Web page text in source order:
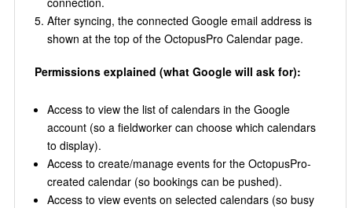
After syncing, the connected Google email address is
shown at the top of the OctopusPro Calendar page.
Permissions explained (what Google will ask for):
Access to view the list of calendars in the Google
account (so a fieldworker can choose which calendars
to display).
Access to create/manage events for the OctopusPro-
created calendar (so bookings can be pushed).
Access to view events on selected calendars (so busy